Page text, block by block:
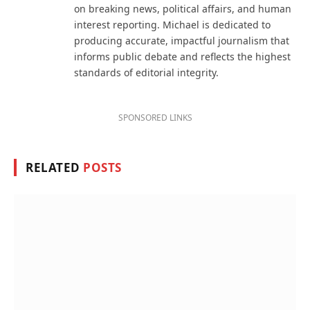
on breaking news, political affairs, and human
interest reporting. Michael is dedicated to
producing accurate, impactful journalism that
informs public debate and reflects the highest
standards of editorial integrity.
SPONSORED LINKS
RELATED POSTS